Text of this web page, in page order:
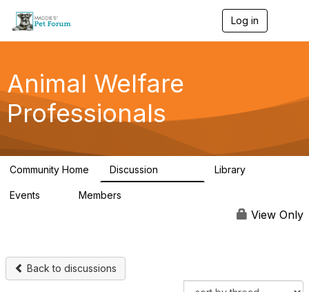
Log in
g
a
Animal Welfare
Professionals
Community Home Discussion Library
Events Members
View Only
Back to discussions